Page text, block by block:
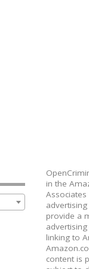
in the
provide a
linking to
content is